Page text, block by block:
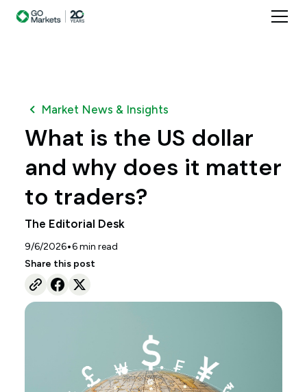
Market News & Insights
What is the US dollar
and why does it matter
to traders?
The Editorial Desk
9/6/2026•6min read
Share this post